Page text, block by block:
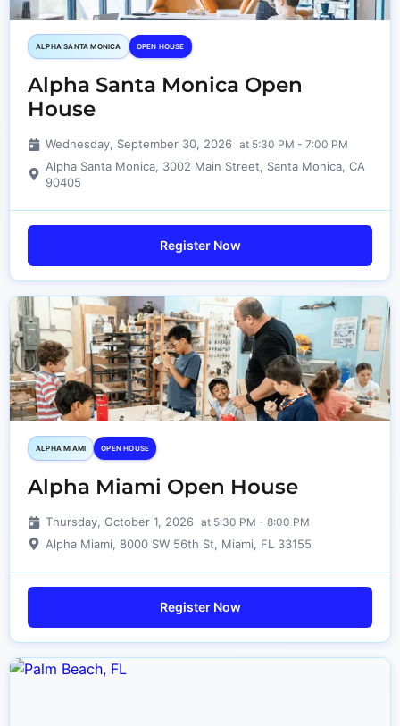
ALPHA SANTA MONICA​ OPEN HOUSE
Alpha Santa Monica Open
House
Wednesday, September 30, 2026 at 5:30 PM - 7:00 PM
Alpha Santa Monica, 3002 Main Street, Santa Monica, CA
90405
Register Now
ALPHA MIAMI OPEN HOUSE
Alpha Miami Open House
Thursday, October 1, 2026 at 5:30 PM - 8:00 PM
Alpha Miami, 8000 SW 56th St, Miami, FL 33155
Register Now